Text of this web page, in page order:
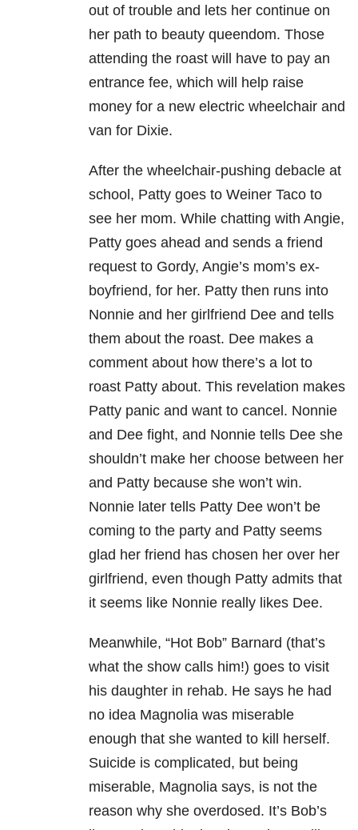
out of trouble and lets her continue on
her path to beauty queendom. Those
attending the roast will have to pay an
entrance fee, which will help raise
money for a new electric wheelchair and
van for Dixie.
After the wheelchair-pushing debacle at
school, Patty goes to Weiner Taco to
see her mom. While chatting with Angie,
Patty goes ahead and sends a friend
request to Gordy, Angie’s mom’s ex-
boyfriend, for her. Patty then runs into
Nonnie and her girlfriend Dee and tells
them about the roast. Dee makes a
comment about how there’s a lot to
roast Patty about. This revelation makes
Patty panic and want to cancel. Nonnie
and Dee fight, and Nonnie tells Dee she
shouldn’t make her choose between her
and Patty because she won’t win.
Nonnie later tells Patty Dee won’t be
coming to the party and Patty seems
glad her friend has chosen her over her
girlfriend, even though Patty admits that
it seems like Nonnie really likes Dee.
Meanwhile, “Hot Bob” Barnard (that’s
what the show calls him!) goes to visit
his daughter in rehab. He says he had
no idea Magnolia was miserable
enough that she wanted to kill herself.
Suicide is complicated, but being
miserable, Magnolia says, is not the
reason why she overdosed. It’s Bob’s